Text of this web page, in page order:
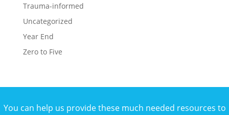
Trauma-informed
Uncategorized
Year End
Zero to Five
You can help us provide these much needed resources to